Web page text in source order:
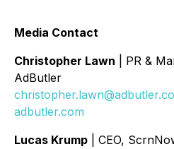
Media Contact
Christopher Lawn | PR &
AdButler
adbutler.com
Lucas Krump | CEO,